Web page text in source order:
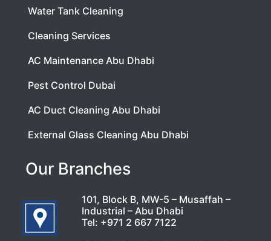
Water Tank Cleaning
Cleaning Services
AC Maintenance Abu Dhabi
Pest Control Dubai
AC Duct Cleaning Abu Dhabi
External Glass Cleaning Abu Dhabi
Our Branches
101, Block B, MW-5 – Musaffah –
Industrial – Abu Dhabi
Tel: +971 2 667 7122